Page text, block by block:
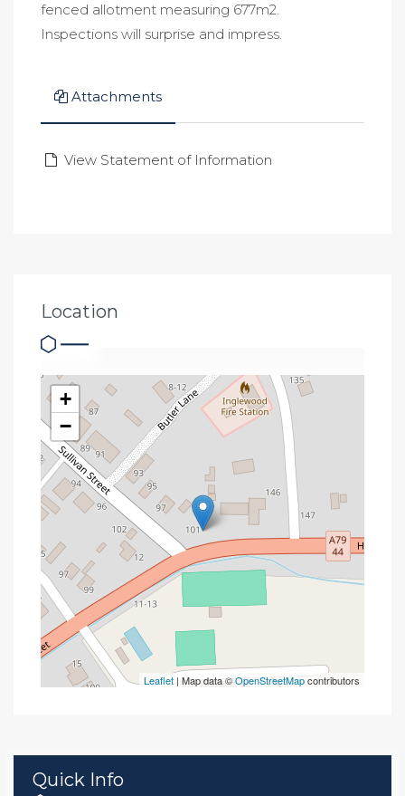
fenced allotment measuring 677m2.
Inspections will surprise and impress.
Attachments
View Statement of Information
Location
+
−
Leaflet | Map data ©OpenStreetMapcontributors
Quick Info